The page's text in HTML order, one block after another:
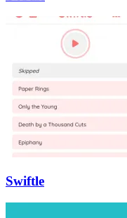
Swiftle